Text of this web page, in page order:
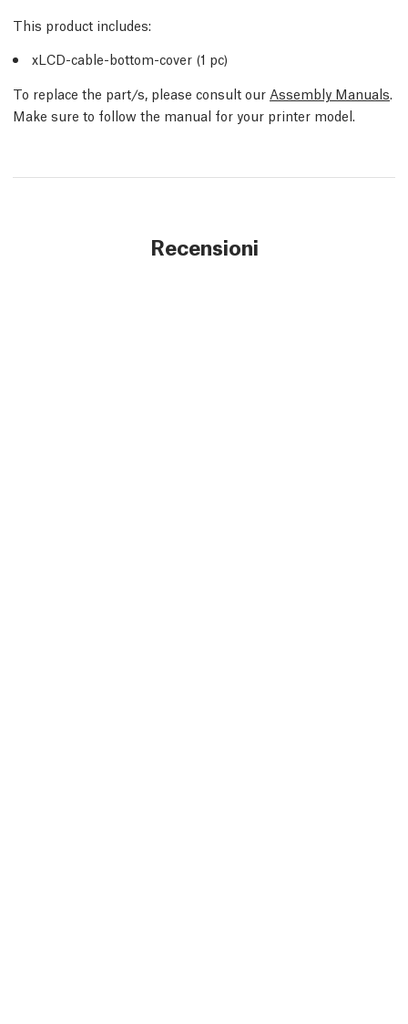
This product includes:
xLCD-cable-bottom-cover (1 pc)
To replace the part/s, please consult our Assembly Manuals.
Make sure to follow the manual for your printer model.
Recensioni